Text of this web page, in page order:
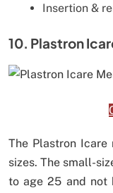
Insertion &
10. Plastron
The Plastron Icare
sizes. The small-
to age 25 and not